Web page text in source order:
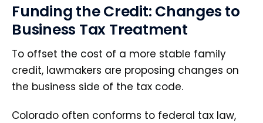
Funding the Credit: Changes to
Business Tax Treatment
To offset the cost of a more stable family
credit, lawmakers are proposing changes on
the business side of the tax code.
Colorado often conforms to federal tax law,